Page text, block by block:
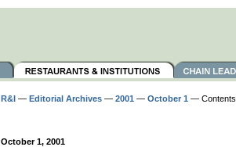
R&I — Editorial Archives — 2001 — October 1 — Contents
October 1, 2001